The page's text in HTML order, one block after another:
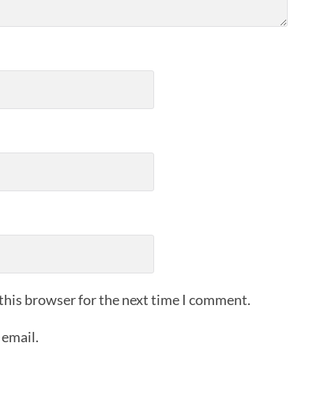
browser for the next time I comment.